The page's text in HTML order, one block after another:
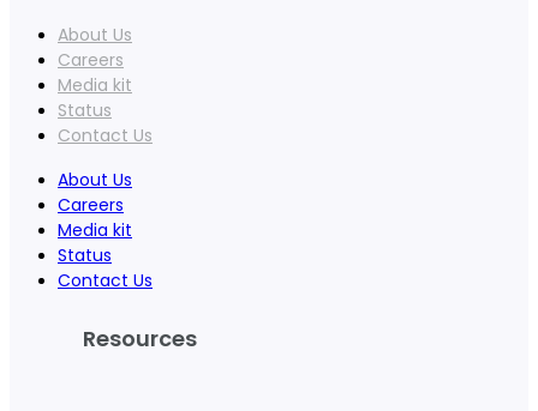
About Us
Careers
Media kit
Status
Contact Us
About Us
Careers
Media kit
Status
Contact Us
Resources